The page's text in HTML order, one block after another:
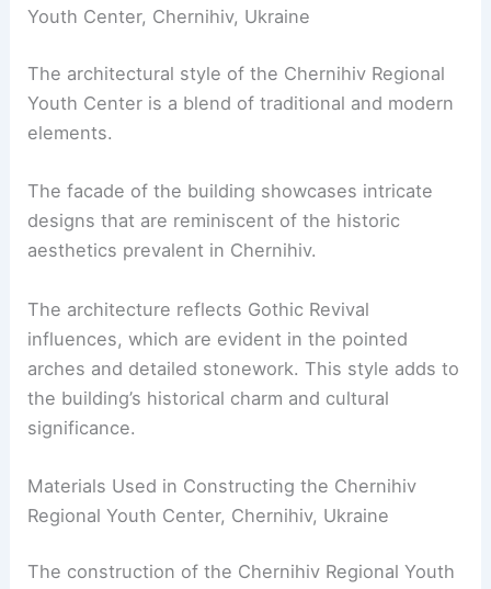
Youth Center, Chernihiv, Ukraine
The architectural style of the Chernihiv Regional
Youth Center is a blend of traditional and modern
elements.
The facade of the building showcases intricate
designs that are reminiscent of the historic
aesthetics prevalent in Chernihiv.
The architecture reflects Gothic Revival
influences, which are evident in the pointed
arches and detailed stonework. This style adds to
the building’s historical charm and cultural
significance.
Materials Used in Constructing the Chernihiv
Regional Youth Center, Chernihiv, Ukraine
The construction of the Chernihiv Regional Youth